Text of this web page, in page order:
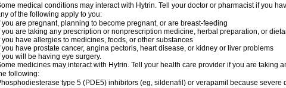
medical conditions may interact with Hytrin. Tell your doctor or pharmacist if you
of the following apply to you:
you are pregnant, planning to become pregnant, or are breast-feeding
you are taking any prescription or nonprescription medicine, herbal preparation, or
you have allergies to medicines, foods, or other substances
you have prostate cancer, angina pectoris, heart disease, or kidney or liver problems
you will be having eye surgery.
medicines may interact with Hytrin. Tell your health care provider if you are taking
following:
type 5 (PDE5) inhibitors (eg, sildenafil) or verapamil because